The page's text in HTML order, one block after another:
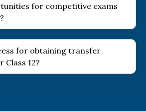
for competitive exams
for obtaining transfer
12?